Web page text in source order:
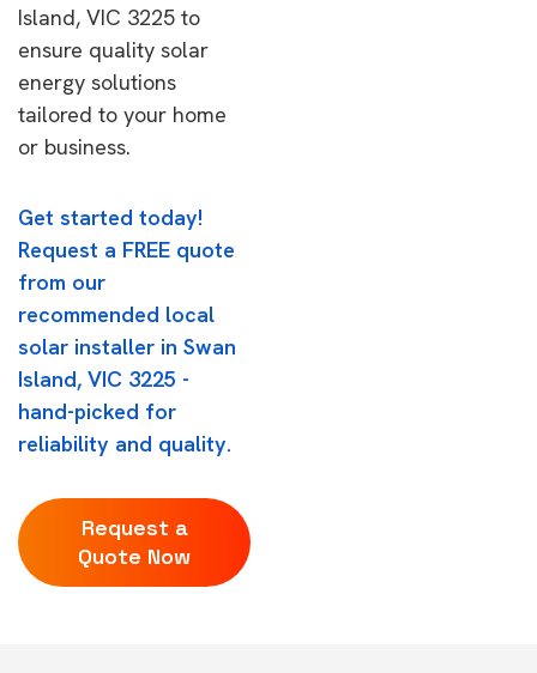
Island, VIC 3225 to
ensure quality solar
energy solutions
tailored to your home
or business.
Get started today!
Request a FREE quote
from our
recommended local
solar installer in Swan
Island, VIC 3225 -
hand-picked for
reliability and quality.
Request a
Quote Now